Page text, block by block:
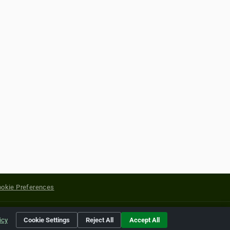
Preferences
of their respective holders.
Cookie Settings Reject All Accept All